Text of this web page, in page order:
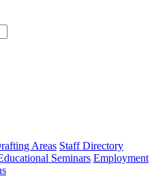
type
Areas Staff Directory
Seminars Employment